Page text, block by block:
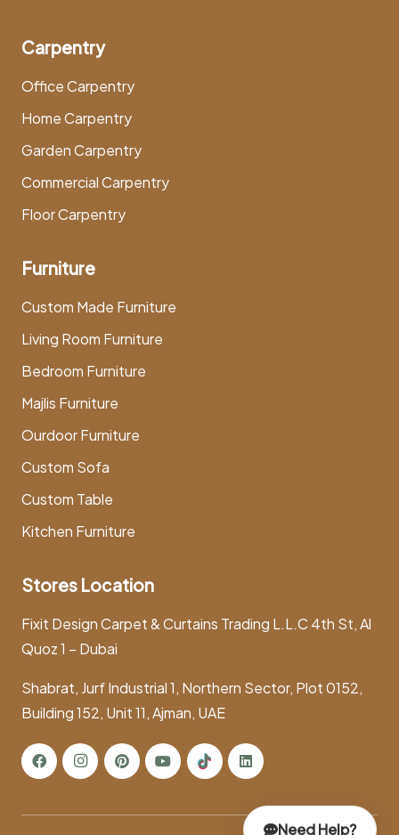
Carpentry
Office Carpentry
Home Carpentry
Garden Carpentry
Commercial Carpentry
Floor Carpentry
Furniture
Custom Made Furniture
Living Room Furniture
Bedroom Furniture
Majlis Furniture
Ourdoor Furniture
Custom Sofa
Custom Table
Kitchen Furniture
Stores Location
Fixit Design Carpet & Curtains Trading L.L.C 4th St, Al
Quoz 1 – Dubai
Shabrat, Jurf Industrial 1, Northern Sector, Plot 0152,
Building 152, Unit 11, Ajman, UAE
Need Help?